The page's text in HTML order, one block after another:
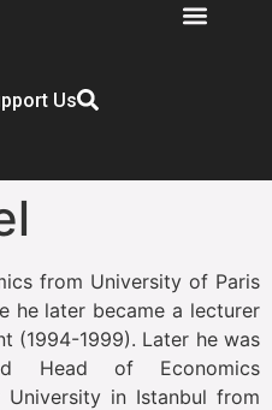
Us
from University of Paris
he later became a lecturer
(1994-1999). Later he was
Head of Economics
University in Istanbul from